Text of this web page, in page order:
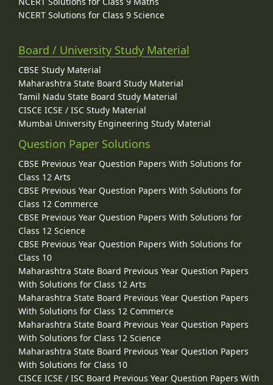
NCERT Solutions for Class 9 Science
Board / University Study Material
CBSE Study Material
Maharashtra State Board Study Material
Tamil Nadu State Board Study Material
CISCE ICSE / ISC Study Material
Mumbai University Engineering Study Material
Question Paper Solutions
CBSE Previous Year Question Papers With Solutions for
Class 12 Arts
CBSE Previous Year Question Papers With Solutions for
Class 12 Commerce
CBSE Previous Year Question Papers With Solutions for
Class 12 Science
CBSE Previous Year Question Papers With Solutions for
Class 10
Maharashtra State Board Previous Year Question Papers
With Solutions for Class 12 Arts
Maharashtra State Board Previous Year Question Papers
With Solutions for Class 12 Commerce
Maharashtra State Board Previous Year Question Papers
With Solutions for Class 12 Science
Maharashtra State Board Previous Year Question Papers
With Solutions for Class 10
CISCE ICSE / ISC Board Previous Year Question Papers With